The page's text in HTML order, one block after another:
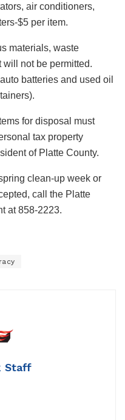
air conditioners,
$5 per item.
materials, waste
will not be permitted.
batteries and used oil
for disposal must
tax property
of Platte County.
clean-up week or
call the Platte
at 858-2223.
Staff